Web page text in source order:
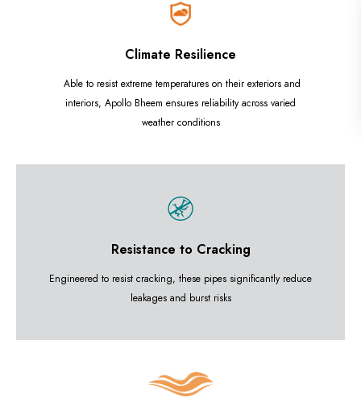
Climate Resilience
Able to resist extreme temperatures on their exteriors and
interiors, Apollo Bheem ensures reliability across varied
weather conditions
Resistance to Cracking
Engineered to resist cracking, these pipes significantly reduce
leakages and burst risks